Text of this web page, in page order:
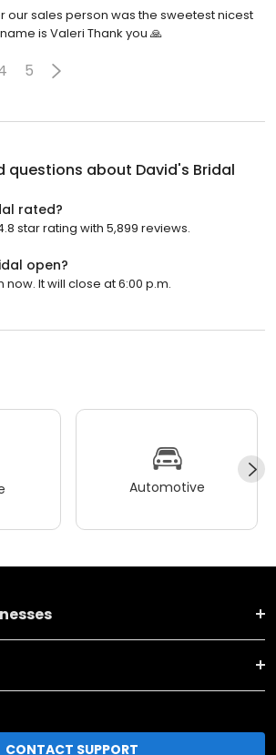
our sales person was the sweetest nicest
is Valeri Thank you 🙏
5
questions about David's Bridal
rated?
star rating with 5,899 reviews.
open?
now. It will close at 6:00 p.m.
Automotive
CONTACT SUPPORT